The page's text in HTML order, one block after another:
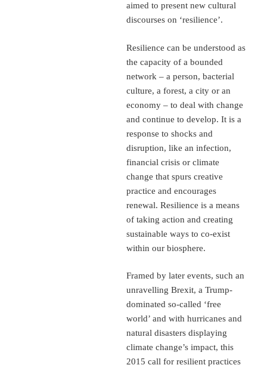
aimed to present new cultural
discourses on ‘resilience’.
Resilience can be understood as
the capacity of a bounded
network – a person, bacterial
culture, a forest, a city or an
economy – to deal with change
and continue to develop. It is a
response to shocks and
disruption, like an infection,
financial crisis or climate
change that spurs creative
practice and encourages
renewal. Resilience is a means
of taking action and creating
sustainable ways to co-exist
within our biosphere.
Framed by later events, such an
unravelling Brexit, a Trump-
dominated so-called ‘free
world’ and with hurricanes and
natural disasters displaying
climate change’s impact, this
2015 call for resilient practices